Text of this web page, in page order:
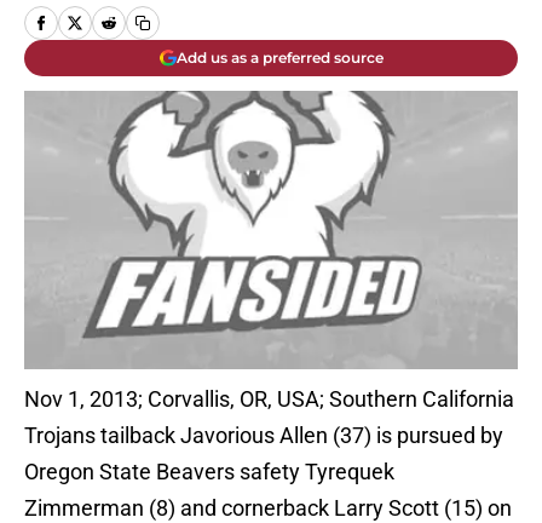
Add us as a preferred source
Nov 1, 2013; Corvallis, OR, USA; Southern California
Trojans tailback Javorious Allen (37) is pursued by
Oregon State Beavers safety Tyrequek
Zimmerman (8) and cornerback Larry Scott (15) on